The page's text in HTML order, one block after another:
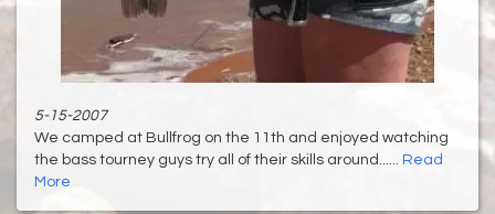
5-15-2007
We camped at Bullfrog on the 11th and enjoyed watching
the bass tourney guys try all of their skills around...... Read
More